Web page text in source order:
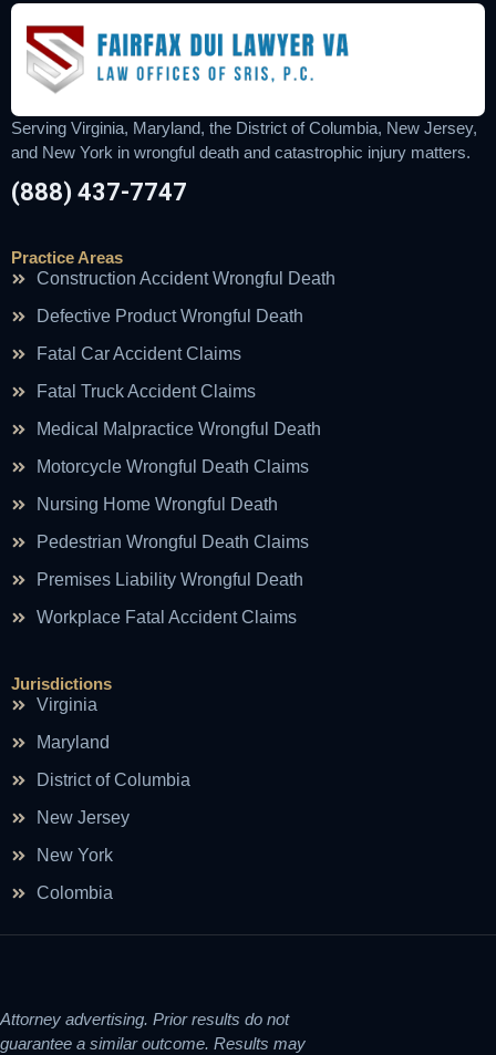
Serving Virginia, Maryland, the District of Columbia, New Jersey,
and New York in wrongful death and catastrophic injury matters.
(888) 437-7747
Practice Areas
Construction Accident Wrongful Death
Defective Product Wrongful Death
Fatal Car Accident Claims
Fatal Truck Accident Claims
Medical Malpractice Wrongful Death
Motorcycle Wrongful Death Claims
Nursing Home Wrongful Death
Pedestrian Wrongful Death Claims
Premises Liability Wrongful Death
Workplace Fatal Accident Claims
Jurisdictions
Virginia
Maryland
District of Columbia
New Jersey
New York
Colombia
Attorney advertising. Prior results do not
guarantee a similar outcome. Results may